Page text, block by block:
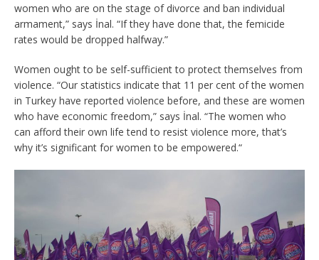
women who are on the stage of divorce and ban individual
armament,” says İnal. “If they have done that, the femicide
rates would be dropped halfway.”
Women ought to be self-sufficient to protect themselves from
violence. “Our statistics indicate that 11 per cent of the women
in Turkey have reported violence before, and these are women
who have economic freedom,” says İnal. “The women who
can afford their own life tend to resist violence more, that’s
why it’s significant for women to be empowered.“